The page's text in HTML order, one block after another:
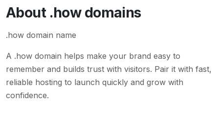
About .howdomains
.how domain name
A .how domain helps make your brand easy to
remember and builds trust with visitors. Pair it with fast,
reliable hosting to launch quickly and grow with
confidence.